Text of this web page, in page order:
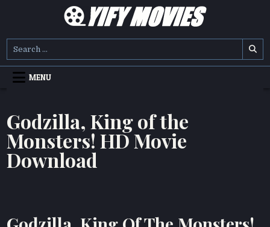
YIFY MOVIES
MENU
Godzilla, King of the
Monsters! HD Movie
Download